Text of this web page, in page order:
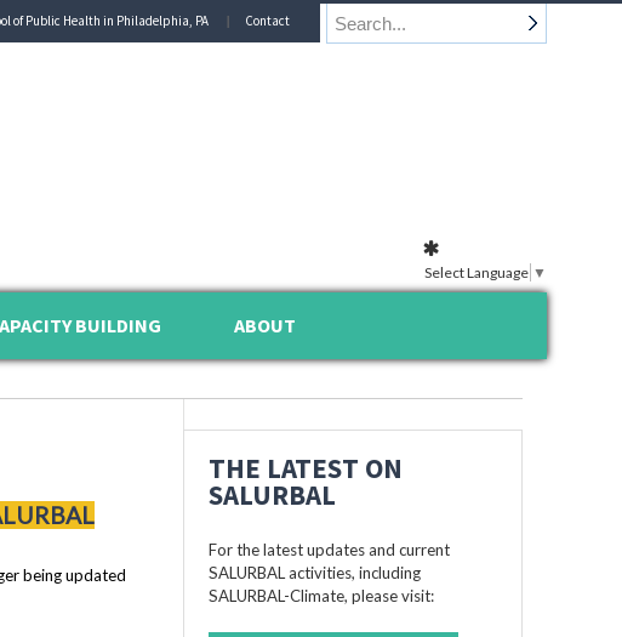
of Public Health in Philadelphia, PA Contact
BUILDING ABOUT
being updated
THE LATEST ON
SALURBAL
For the latest updates and current
SALURBAL activities, including
SALURBAL-Climate, please visit:
Select Language ▼